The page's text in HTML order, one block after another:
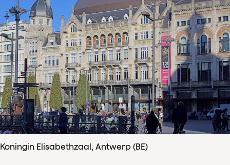
Koningin Elisabethzaal, Antwerp (BE)